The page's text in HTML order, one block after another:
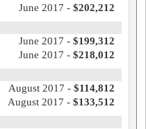
June 2017 - $202,212
June 2017 - $199,312
June 2017 - $218,012
August 2017 - $114,812
August 2017 - $133,512